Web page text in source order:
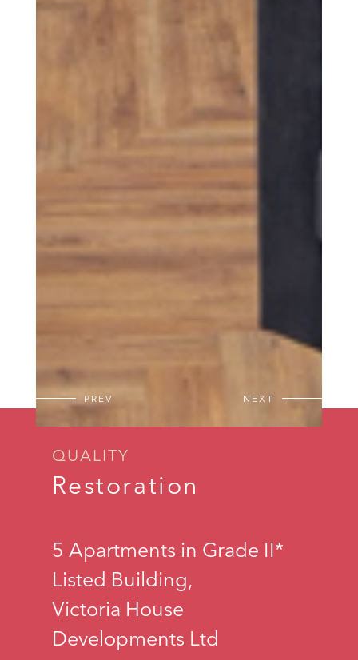
PREV NEXT
QUALITY
Restoration
5 Apartments in Grade II*
Listed Building,
Victoria House
Developments Ltd